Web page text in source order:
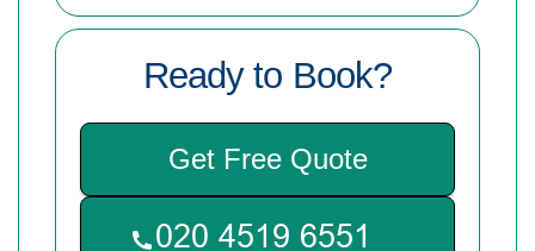
Ready to Book?
Get Free Quote